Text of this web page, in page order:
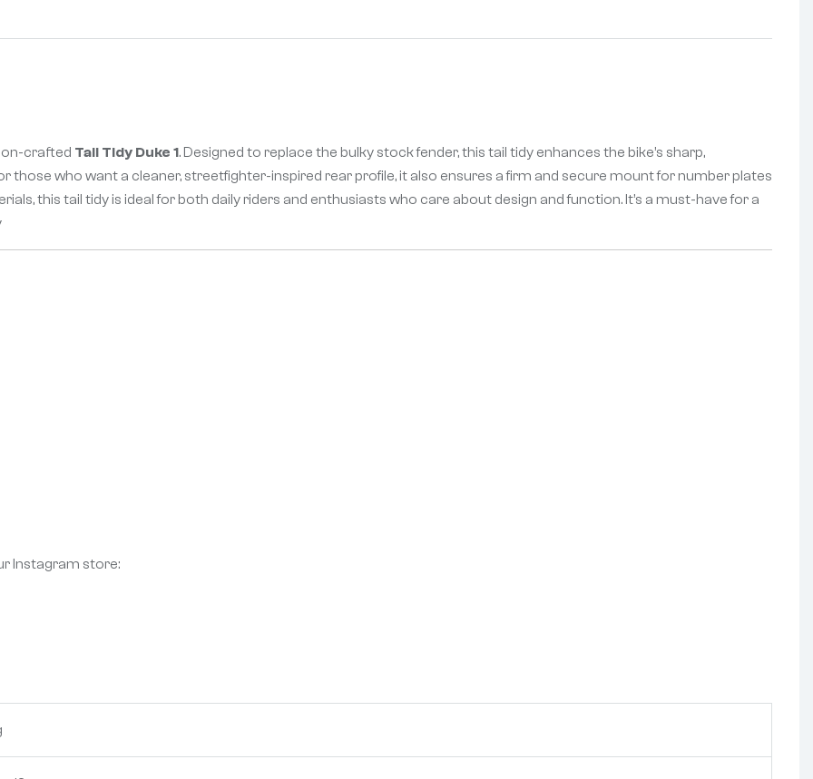
crafted Tail Tidy Duke 1. Designed to replace the bulky stock fender, this tail tidy enhances the bike’s sharp,
those who want a cleaner, streetfighter-inspired rear profile, it also ensures a firm and secure mount for number plates
this tail tidy is ideal for both daily riders and enthusiasts who care about design and function. It’s a must-have for a
Instagram store: